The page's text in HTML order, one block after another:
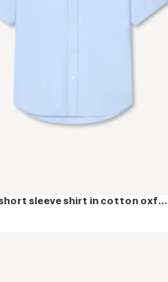
'Boke Flower' short sleeve shirt in cotton oxford